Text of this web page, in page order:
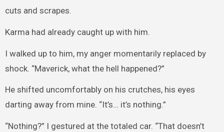
cuts and scrapes.
Karma had already caught up with him.
I walked up to him, my anger momentarily replaced by
shock. “Maverick, what the hell happened?”
He shifted uncomfortably on his crutches, his eyes
darting away from mine. “It’s… it’s nothing.”
“Nothing?” I gestured at the totaled car. “That doesn’t